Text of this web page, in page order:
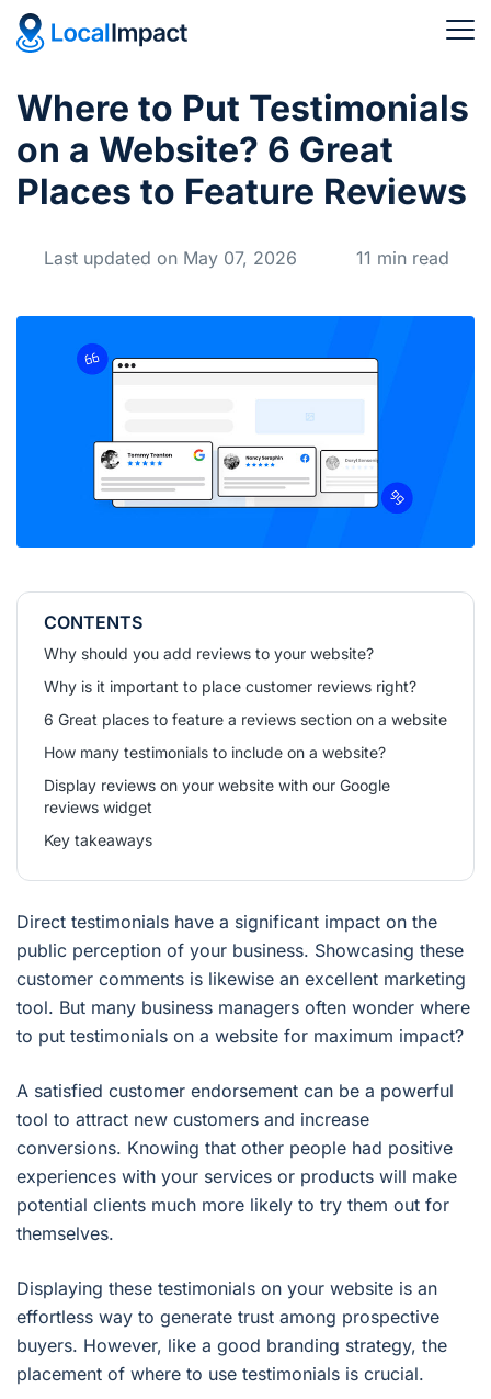
Where to Put Testimonials
on a Website? 6 Great
Places to Feature Reviews
Last updated on May 07, 2026 11 min read
CONTENTS
Why should you add reviews to your website?
Why is it important to place customer reviews right?
6 Great places to feature a reviews section on a website
How many testimonials to include on a website?
Display reviews on your website with our Google
reviews widget
Key takeaways
Direct testimonials have a significant impact on the
public perception of your business. Showcasing these
customer comments is likewise an excellent marketing
tool. But many business managers often wonder where
to put testimonials on a website for maximum impact?
A satisfied customer endorsement can be a powerful
tool to attract new customers and increase
conversions. Knowing that other people had positive
experiences with your services or products will make
potential clients much more likely to try them out for
themselves.
Displaying these testimonials on your website is an
effortless way to generate trust among prospective
buyers. However, like a good branding strategy, the
placement of where to use testimonials is crucial.